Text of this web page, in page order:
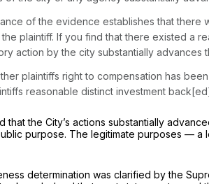
of the evidence establishes that there
plaintiff. If you find that there existed a
action by the city substantially
plaintiffs right to compensation has
reasonable distinct investment
that the City’s actions substantially
purpose. The legitimate purposes —
determination was clarified by the